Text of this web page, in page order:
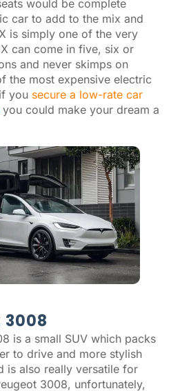
would be complete
car to add to the mix and
is simply one of the very
can come in five, six or
and never skimps on
the most expensive electric
you secure a low-rate car
could make your dream a
3008
is a small SUV which packs
to drive and more stylish
is also really versatile for
3008, unfortunately,